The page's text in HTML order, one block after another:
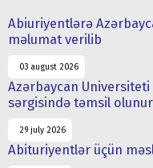
Abiuriyentlərə
məlumat verilib
03 august 2026
Azərbaycan
sərgisində təmsil olunur
29 july 2026
Abituriyentlər üçün